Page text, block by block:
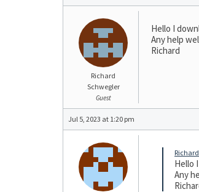
Richard
Schwegler
Guest
Hello I
Any help
Richard
Jul 5, 2023 at 1:20 pm
Hello
Any